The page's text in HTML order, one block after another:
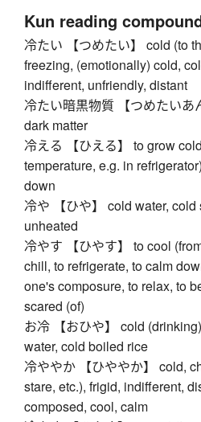
Kun reading
冷たい 【つめたい】 cold (to
freezing, (emotionally) cold,
indifferent, unfriendly, distant
冷たい暗黒物質 【つめたいあ
dark matter
冷える 【ひえる】 to grow
temperature, e.g. in
down
冷や 【ひや】 cold water,
unheated
冷やす 【ひやす】 to cool
chill, to refrigerate, to calm
one's composure, to relax, to
scared (of)
お冷 【おひや】 cold
water, cold boiled rice
冷ややか 【ひややか】 cold,
stare, etc.), frigid, indifferent,
composed, cool, calm